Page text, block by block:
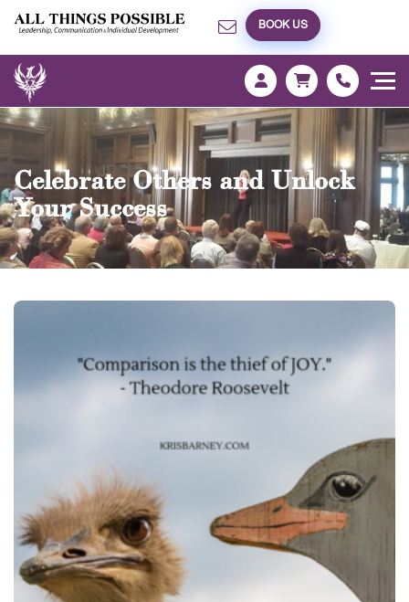
BOOK US
Celebrate Others and Unlock
Your Success